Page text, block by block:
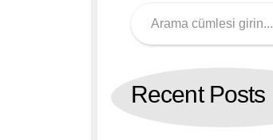
Recent Posts